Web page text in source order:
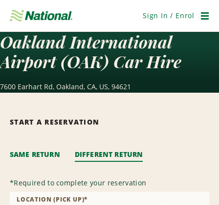
Navigation
Sign In / Enrol
Oakland International
Airport (OAK) Car Hire
7600 Earhart Rd, Oakland, CA, US, 94621
START A RESERVATION
SAME RETURN DIFFERENT RETURN
*Required to complete your reservation
LOCATION (PICK UP)*